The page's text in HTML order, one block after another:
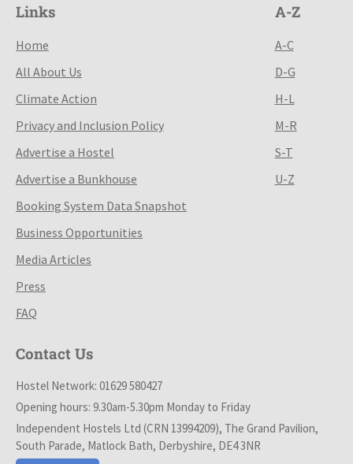
Links
Home
All About Us
Climate Action
Privacy and Inclusion Policy
Advertise a Hostel
Advertise a Bunkhouse
Booking System Data Snapshot
Business Opportunities
Media Articles
Press
FAQ
A-Z
A-C
D-G
H-L
M-R
S-T
U-Z
Contact Us
Hostel Network: 01629 580427
Opening hours: 9.30am-5.30pm Monday to Friday
Independent Hostels Ltd (CRN 13994209), The Grand Pavilion,
South Parade, Matlock Bath, Derbyshire, DE4 3NR